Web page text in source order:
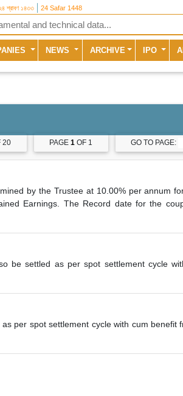
শ্রাবণ ১৪৩৩ 24 Safar 1448
NEWS ARCHIVE IPO
20 PAGE 1 OF 1 GO TO PAGE:
by the Trustee at 10.00% per annum
Earnings. The Record date for the
be settled as per spot settlement cycle
per spot settlement cycle with cum benefit